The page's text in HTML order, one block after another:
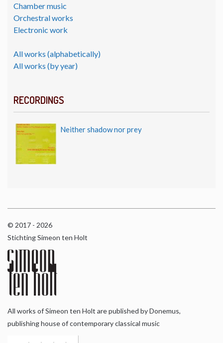
Chamber music
Orchestral works
Electronic work
All works (alphabetically)
All works (by year)
RECORDINGS
Neither shadow nor prey
© 2017 - 2026
Stichting Simeon ten Holt
All works of Simeon ten Holt are published by Donemus,
publishing house of contemporary classical music